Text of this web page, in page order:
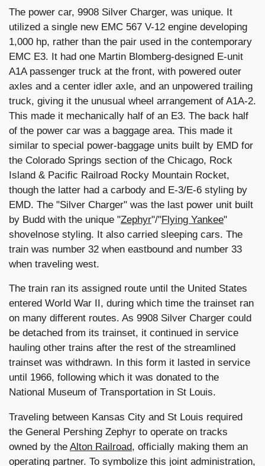
The power car, 9908 Silver Charger, was unique. It
utilized a single new EMC 567 V-12 engine developing
1,000 hp, rather than the pair used in the contemporary
EMC E3. It had one Martin Blomberg-designed E-unit
A1A passenger truck at the front, with powered outer
axles and a center idler axle, and an unpowered trailing
truck, giving it the unusual wheel arrangement of A1A-2.
This made it mechanically half of an E3. The back half
of the power car was a baggage area. This made it
similar to special power-baggage units built by EMD for
the Colorado Springs section of the Chicago, Rock
Island & Pacific Railroad Rocky Mountain Rocket,
though the latter had a carbody and E-3/E-6 styling by
EMD. The "Silver Charger" was the last power unit built
by Budd with the unique "Zephyr"/"Flying Yankee"
shovelnose styling. It also carried sleeping cars. The
train was number 32 when eastbound and number 33
when traveling west.
The train ran its assigned route until the United States
entered World War II, during which time the trainset ran
on many different routes. As 9908 Silver Charger could
be detached from its trainset, it continued in service
hauling other trains after the rest of the streamlined
trainset was withdrawn. In this form it lasted in service
until 1966, following which it was donated to the
National Museum of Transportation in St Louis.
Traveling between Kansas City and St Louis required
the General Pershing Zephyr to operate on tracks
owned by the Alton Railroad, officially making them an
operating partner. To symbolize this joint administration,